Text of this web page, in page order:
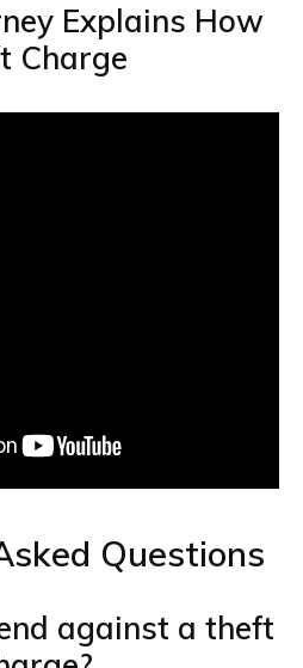
Explains How
Charge
Questions
against a theft